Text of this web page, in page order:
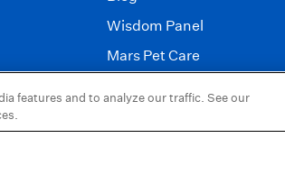
Wisdom Panel
Mars Pet Care
features and to analyze our traffic. See our